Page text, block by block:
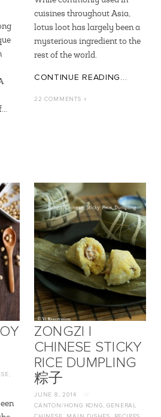
cuisines throughout Asia,
lotus loot has largely been a
mysterious ingredient to the
rest of the world.
CONTINUE READING...
22 COMMENTS »
,
ZONGZI |
CHINESE STICKY
RICE DUMPLING
粽子
JUNE 8, 2014
CANTON/HONG KONG ,GENERAL